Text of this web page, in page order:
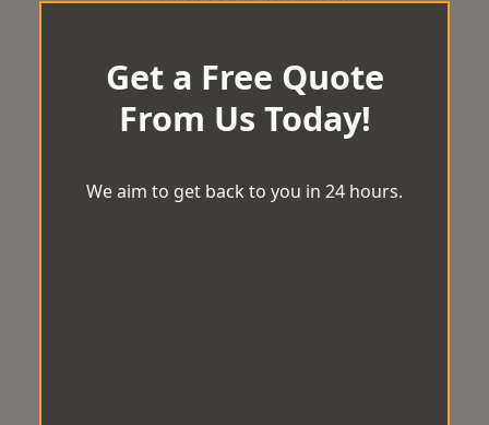
Get a Free Quote
From Us Today!
We aim to get back to you in 24 hours.